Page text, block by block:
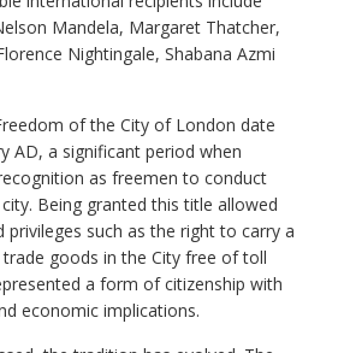
Mandela, Margaret Thatcher,
Nightingale, Shabana Azmi
of the City of London date
AD, a significant period when
as freemen to conduct
Being granted this title allowed
privileges such as the right to carry a
goods in the City free of toll
a form of citizenship with
economic implications.